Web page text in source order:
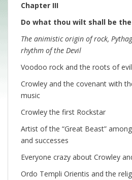
Chapter III
Do what thou wilt shall be
The animistic origin of rock,
rhythm of the Devil
Voodoo rock and the roots of evil
Crowley and the covenant with
music
Crowley the first Rockstar
Artist of the “Great Beast”
and successes
Everyone crazy about Crowley
Ordo Templi Orientis and the